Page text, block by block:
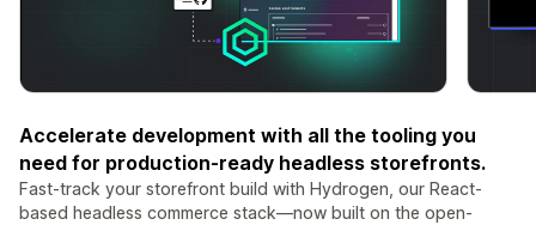
Accelerate development with all the tooling you
need for production-ready headless storefronts.
Fast-track your storefront build with Hydrogen, our React-
based headless commerce stack—now built on the open-